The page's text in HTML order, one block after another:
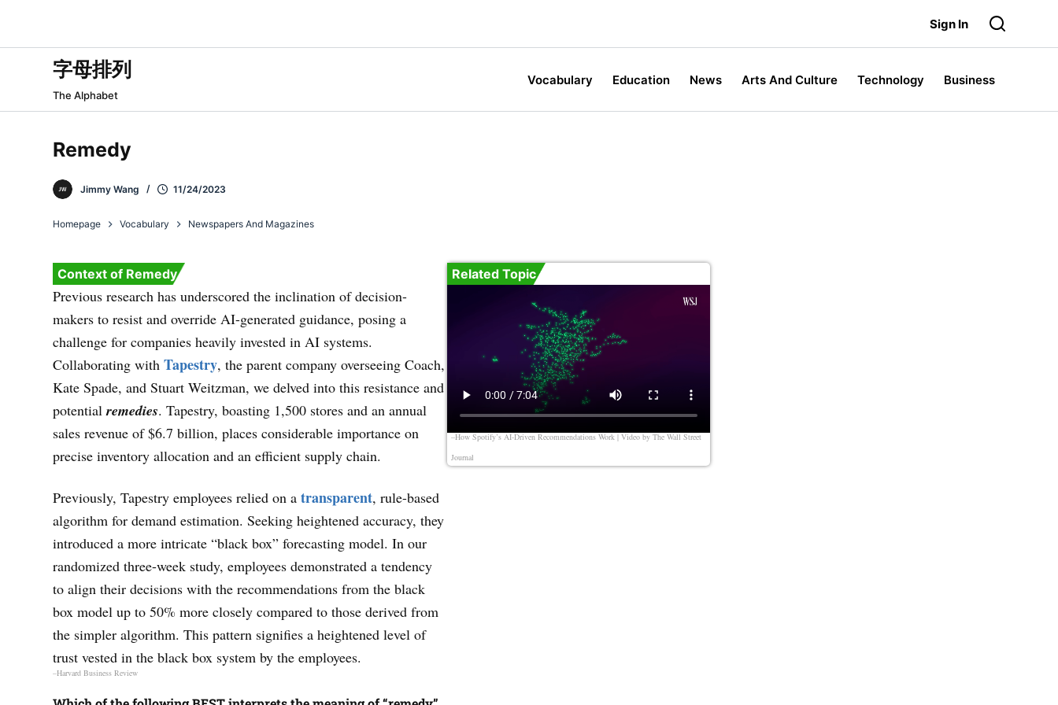
Sign In
字母排列
The Alphabet
Vocabulary Education News Arts And Culture Technology Business
Remedy
Jimmy Wang 11/24/2023
Homepage Vocabulary Newspapers And Magazines
Context of Remedy
Previous research has underscored the inclination of decision-
makers to resist and override AI-generated guidance, posing a
challenge for companies heavily invested in AI systems.
Collaborating withTapestry, the parent company overseeing Coach,
Kate Spade, and Stuart Weitzman, we delved into this resistance and
potentialremedies. Tapestry, boasting 1,500 stores and an annual
sales revenue of $6.7 billion, places considerable importance on
precise inventory allocation and an efficient supply chain.
Previously, Tapestry employees relied on atransparent, rule-based
algorithm for demand estimation. Seeking heightened accuracy, they
introduced a more intricate “black box” forecasting model. In our
randomized three-week study, employees demonstrated a tendency
to align their decisions with the recommendations from the black
box model up to 50% more closely compared to those derived from
the simpler algorithm. This pattern signifies a heightened level of
trust vested in the black box system by the employees.
–Harvard Business Review
Related Topic
–How Spotify’s AI-Driven Recommendations Work | Video by The Wall Street
Journal